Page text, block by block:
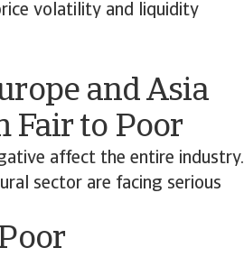
volatility and liquidity
and Asia
Fair to Poor
affect the entire industry.
sector are facing serious